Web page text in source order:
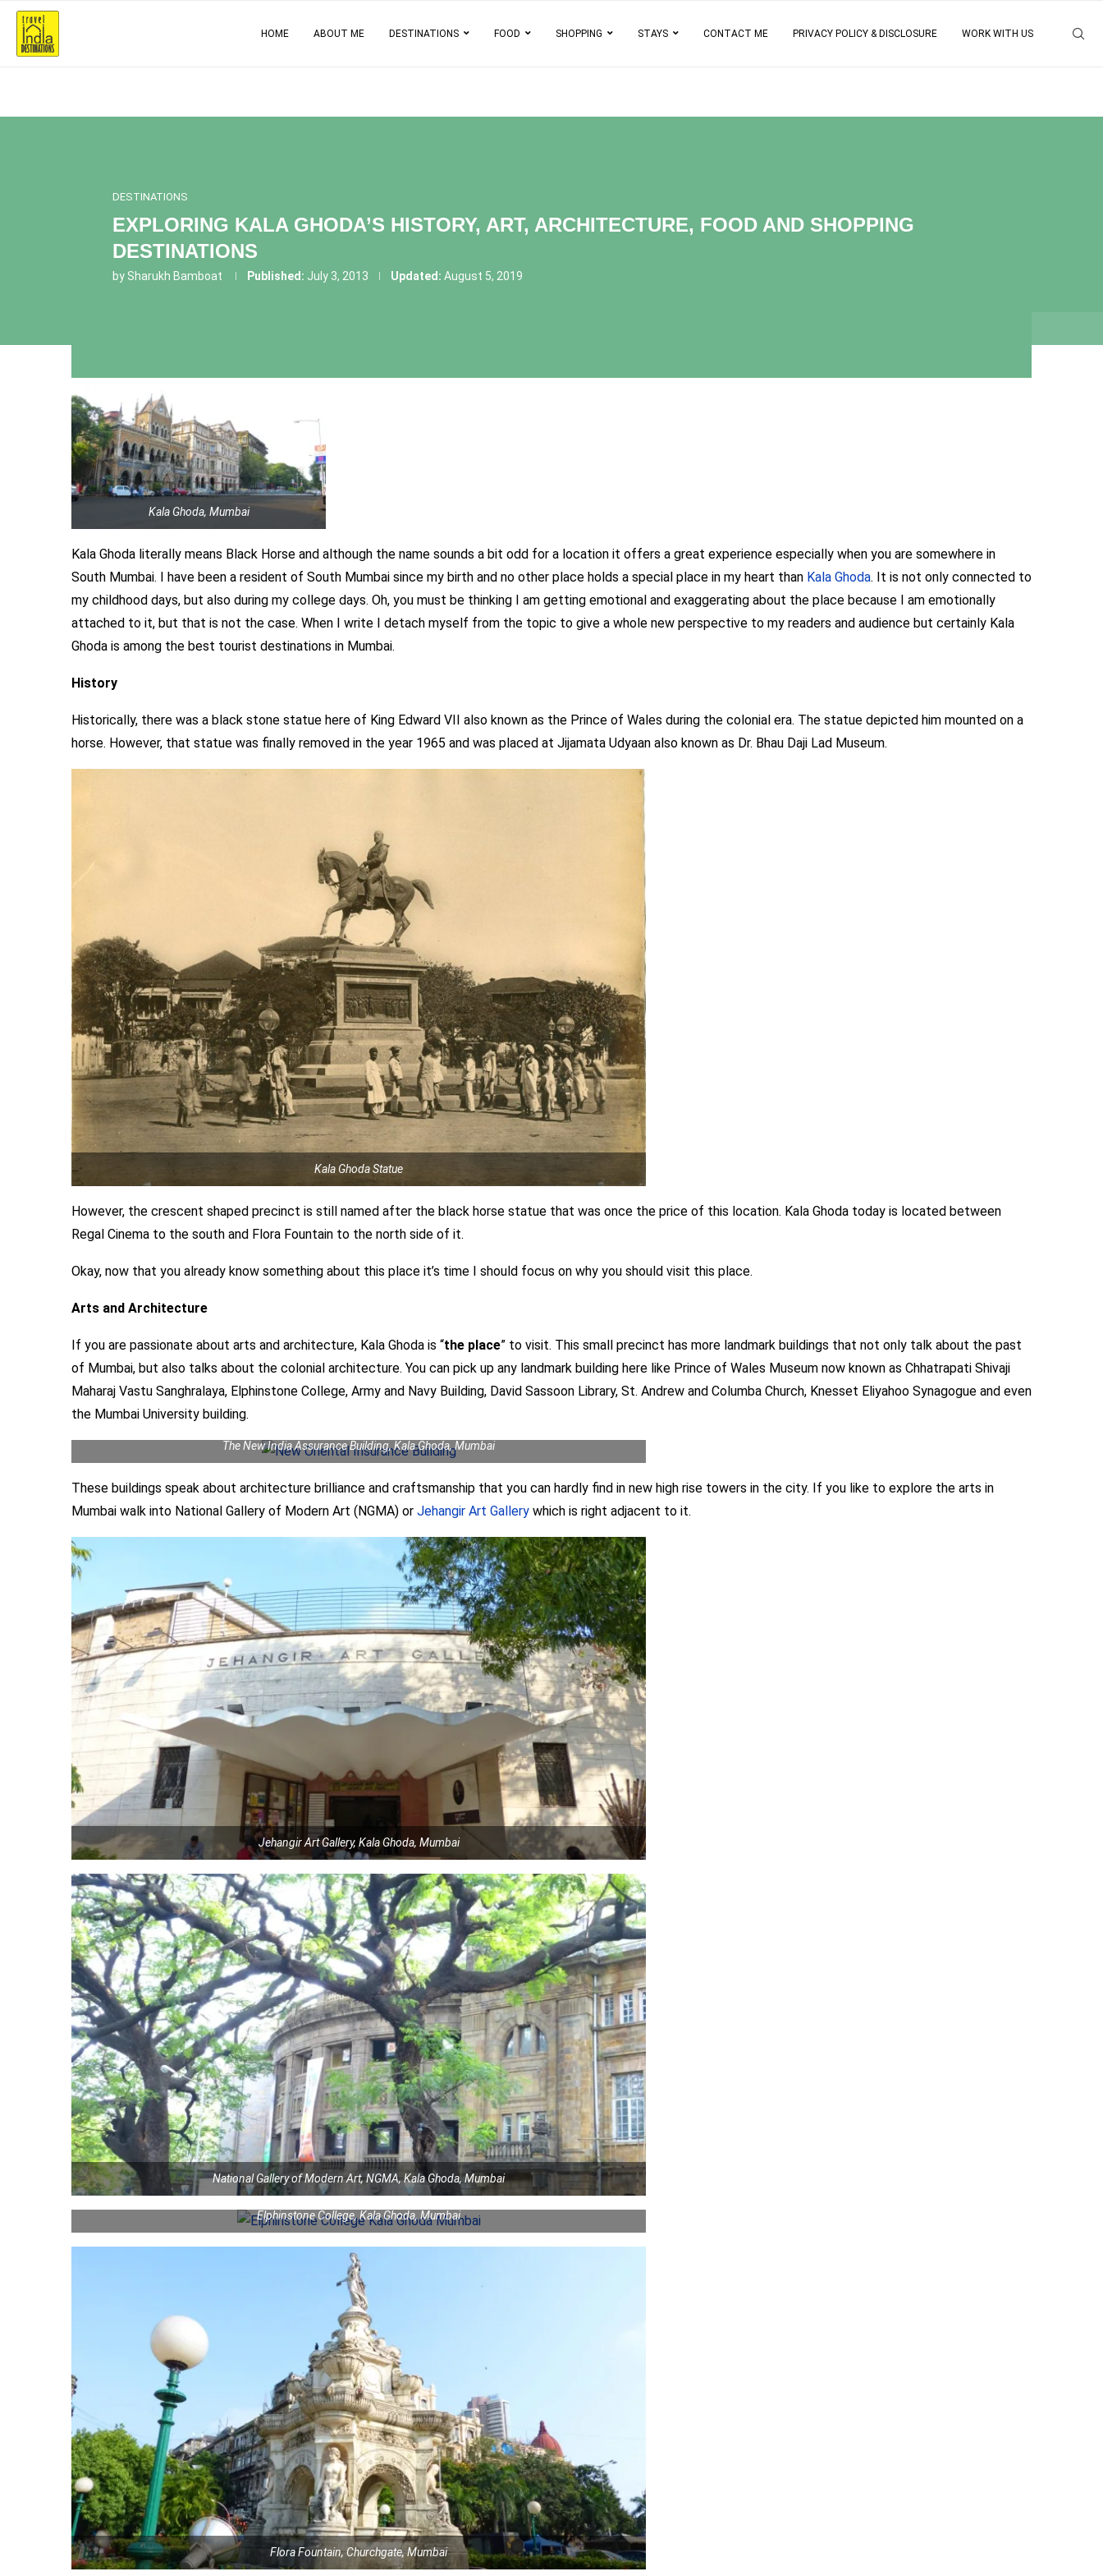
HOME ABOUT ME DESTINATIONS FOOD SHOPPING STAYS CONTACT ME PRIVACY POLICY & DISCLOSURE WORK WITH US
DESTINATIONS
EXPLORING KALA GHODA’S HISTORY, ART, ARCHITECTURE, FOOD AND SHOPPING
DESTINATIONS
by Sharukh Bamboat Published: July 3, 2013 Updated: August 5, 2019
Kala Ghoda, Mumbai
Kala Ghoda literally means Black Horse and although the name sounds a bit odd for a location it offers a great experience especially when you are somewhere in
South Mumbai. I have been a resident of South Mumbai since my birth and no other place holds a special place in my heart than Kala Ghoda. It is not only connected to
my childhood days, but also during my college days. Oh, you must be thinking I am getting emotional and exaggerating about the place because I am emotionally
attached to it, but that is not the case. When I write I detach myself from the topic to give a whole new perspective to my readers and audience but certainly Kala
Ghoda is among the best tourist destinations in Mumbai.
History
Historically, there was a black stone statue here of King Edward VII also known as the Prince of Wales during the colonial era. The statue depicted him mounted on a
horse. However, that statue was finally removed in the year 1965 and was placed at Jijamata Udyaan also known as Dr. Bhau Daji Lad Museum.
Kala Ghoda Statue
However, the crescent shaped precinct is still named after the black horse statue that was once the price of this location. Kala Ghoda today is located between
Regal Cinema to the south and Flora Fountain to the north side of it.
Okay, now that you already know something about this place it’s time I should focus on why you should visit this place.
Arts and Architecture
If you are passionate about arts and architecture, Kala Ghoda is “the place” to visit. This small precinct has more landmark buildings that not only talk about the past
of Mumbai, but also talks about the colonial architecture. You can pick up any landmark building here like Prince of Wales Museum now known as Chhatrapati Shivaji
Maharaj Vastu Sanghralaya, Elphinstone College, Army and Navy Building, David Sassoon Library, St. Andrew and Columba Church, Knesset Eliyahoo Synagogue and even
the Mumbai University building.
The New India Assurance Building, Kala Ghoda, Mumbai
These buildings speak about architecture brilliance and craftsmanship that you can hardly find in new high rise towers in the city. If you like to explore the arts in
Mumbai walk into National Gallery of Modern Art (NGMA) or Jehangir Art Gallery which is right adjacent to it.
Jehangir Art Gallery, Kala Ghoda, Mumbai
National Gallery of Modern Art, NGMA, Kala Ghoda, Mumbai
Elphinstone College, Kala Ghoda, Mumbai
Flora Fountain, Churchgate, Mumbai